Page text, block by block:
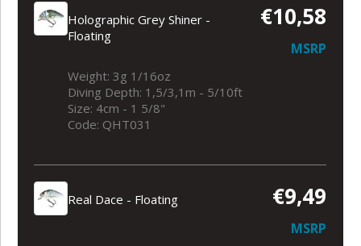
Holographic Grey Shiner -
Floating
€10,58
MSRP
Weight: 3g 1/16oz
Diving Depth: 1,5/3,1m - 5/10ft
Size: 4cm - 1 5/8"
Code: QHT031
Real Dace - Floating €9,49
MSRP